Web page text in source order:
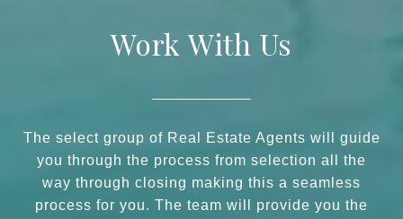
Work With Us
The select group of Real Estate Agents will guide
you through the process from selection all the
way through closing making this a seamless
process for you. The team will provide you the